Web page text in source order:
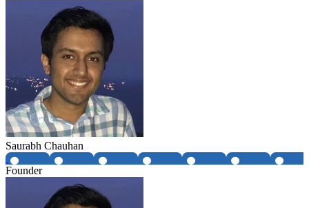
Saurabh Chauhan
Founder